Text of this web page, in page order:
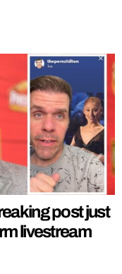
post just
livestream